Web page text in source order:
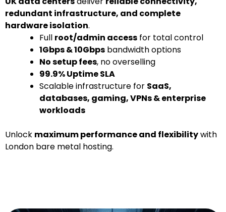
redundant infrastructure, and complete
hardware isolation.
Full root/admin access for total control
1Gbps & 10Gbps bandwidth options
No setup fees, no overselling
99.9% Uptime SLA
Scalable infrastructure for SaaS,
databases, gaming, VPNs & enterprise
workloads
Unlock maximum performance and flexibilitywith
London bare metal hosting.